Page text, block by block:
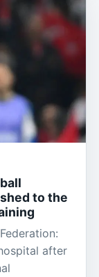
to the
after